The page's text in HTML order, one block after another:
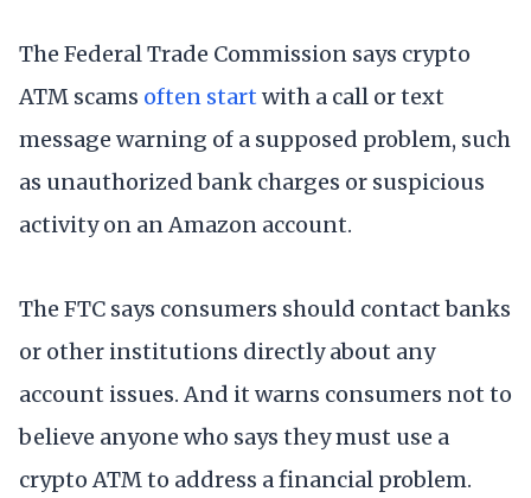
The Federal Trade Commission says crypto
ATM scams often start with a call or text
message warning of a supposed problem, such
as unauthorized bank charges or suspicious
activity on an Amazon account.
The FTC says consumers should contact banks
or other institutions directly about any
account issues. And it warns consumers not to
believe anyone who says they must use a
crypto ATM to address a financial problem.